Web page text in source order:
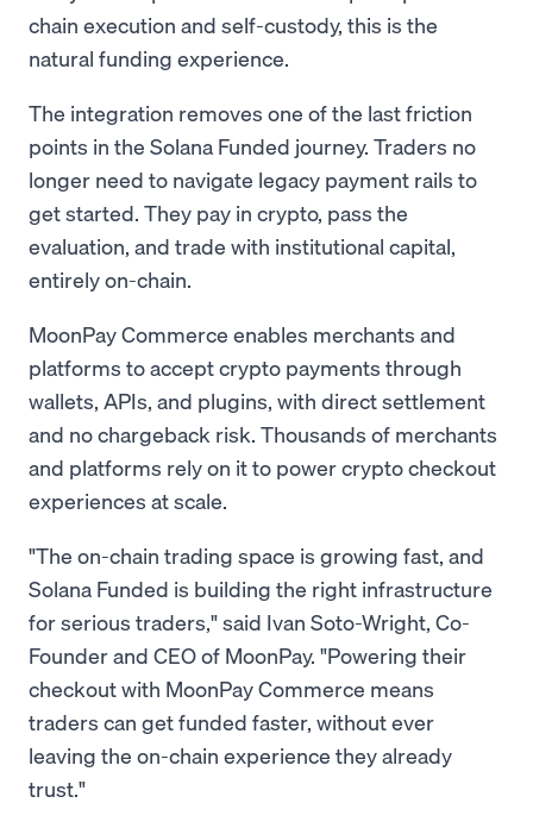
chain execution and self-custody, this is the
natural funding experience.
The integration removes one of the last friction
points in the Solana Funded journey. Traders no
longer need to navigate legacy payment rails to
get started. They pay in crypto, pass the
evaluation, and trade with institutional capital,
entirely on-chain.
MoonPay Commerce enables merchants and
platforms to accept crypto payments through
wallets, APIs, and plugins, with direct settlement
and no chargeback risk. Thousands of merchants
and platforms rely on it to power crypto checkout
experiences at scale.
"The on-chain trading space is growing fast, and
Solana Funded is building the right infrastructure
for serious traders," said Ivan Soto-Wright, Co-
Founder and CEO of MoonPay. "Powering their
checkout with MoonPay Commerce means
traders can get funded faster, without ever
leaving the on-chain experience they already
trust."